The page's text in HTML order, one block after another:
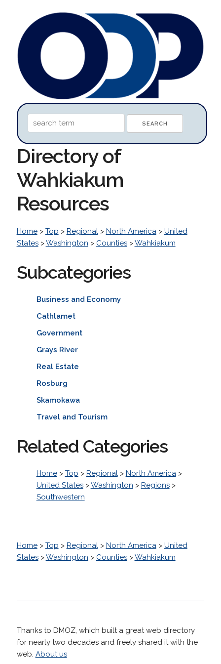
Directory of
Wahkiakum
Resources
Home> Top > Regional> North America> United
States>Washington > Counties>Wahkiakum
Subcategories
Business and Economy
Cathlamet
Government
Grays River
Real Estate
Rosburg
Skamokawa
Travel and Tourism
Related Categories
Home> Top > Regional> North America>
United States>Washington > Regions>
Southwestern
Home> Top > Regional> North America> United
States>Washington > Counties>Wahkiakum
Thanks to DMOZ, which built a great web directory
for nearly two decades and freely shared it with the
web. About us